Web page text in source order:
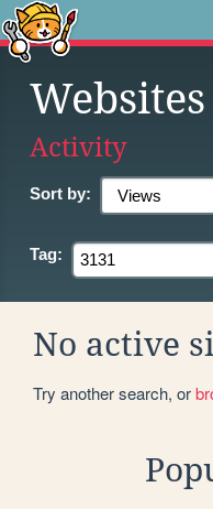
Websites
Activity
Sort by:
Tag:
No active
Try another search, or